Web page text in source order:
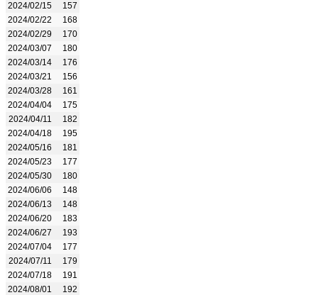
2024/02/15
157
2024/02/22
168
2024/02/29
170
2024/03/07
180
2024/03/14
176
2024/03/21
156
2024/03/28
161
2024/04/04
175
2024/04/11
182
2024/04/18
195
2024/05/16
181
2024/05/23
177
2024/05/30
180
2024/06/06
148
2024/06/13
148
2024/06/20
183
2024/06/27
193
2024/07/04
177
2024/07/11
179
2024/07/18
191
2024/08/01
192